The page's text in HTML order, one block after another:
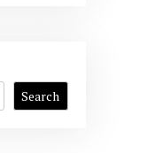
Search